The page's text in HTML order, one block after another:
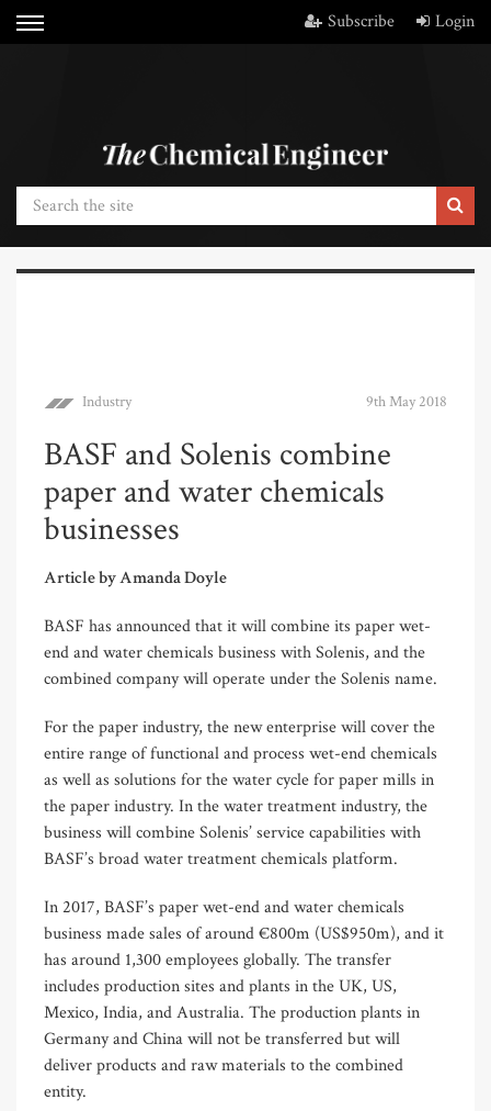
Subscribe Login
Industry 9th May 2018
BASF and Solenis combine
paper and water chemicals
businesses
Article by Amanda Doyle
BASF has announced that it will combine its paper wet-
end and water chemicals business with Solenis, and the
combined company will operate under the Solenis name.
For the paper industry, the new enterprise will cover the
entire range of functional and process wet-end chemicals
as well as solutions for the water cycle for paper mills in
the paper industry. In the water treatment industry, the
business will combine Solenis’ service capabilities with
BASF’s broad water treatment chemicals platform.
In 2017, BASF’s paper wet-end and water chemicals
business made sales of around €800m (US$950m), and it
has around 1,300 employees globally. The transfer
includes production sites and plants in the UK, US,
Mexico, India, and Australia. The production plants in
Germany and China will not be transferred but will
deliver products and raw materials to the combined
entity.